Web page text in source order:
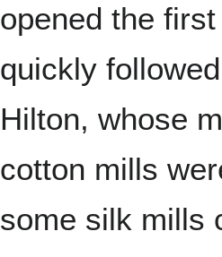
opened the
quickly
Hilton, whose
cotton mills
some silk mills